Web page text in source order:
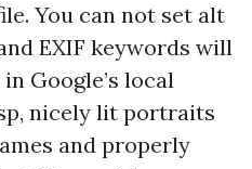
You can not set alt
EXIF keywords will
Google’s local
nicely lit portraits
and properly